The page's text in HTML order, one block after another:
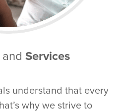
Services
understand that every
why we strive to